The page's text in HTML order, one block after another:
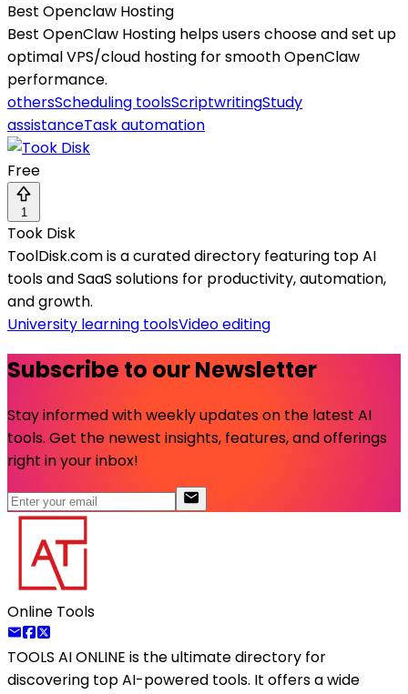
Best Openclaw Hosting
Best OpenClaw Hosting helps users choose and set up
optimal VPS/cloud hosting for smooth OpenClaw
performance.
othersScheduling toolsScriptwritingStudy
assistanceTask automation
Free
1
Took Disk
ToolDisk.com is a curated directory featuring top AI
tools and SaaS solutions for productivity, automation,
and growth.
University learning toolsVideo editing
Subscribe to our Newsletter
Stay informed with weekly updates on the latest AI
tools. Get the newest insights, features, and offerings
right in your inbox!
Online Tools
TOOLS AI ONLINE is the ultimate directory for
discovering top AI-powered tools. It offers a wide